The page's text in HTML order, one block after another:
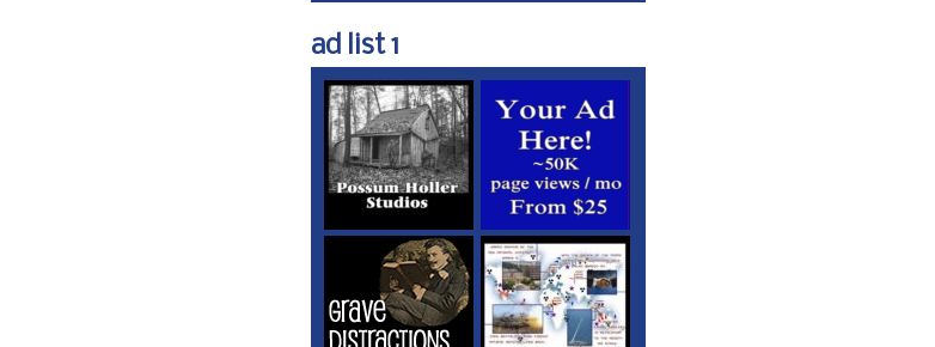
ad list 1